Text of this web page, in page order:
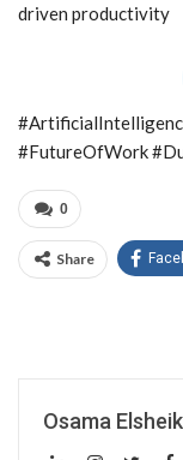
driven productivity
#FutureOfWork
0
Share
Osama